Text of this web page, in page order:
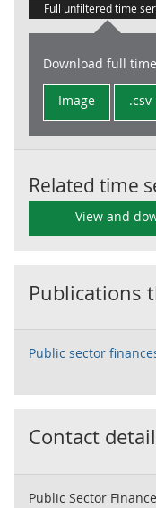
Full unfiltered time
Download full
Image .csv
Related time
View and
Publications
Public sector
Contact
Public Sector